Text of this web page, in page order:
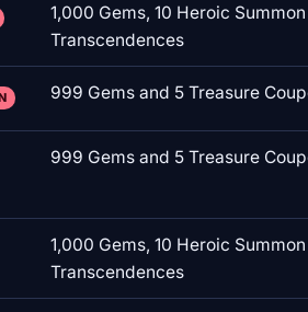
1,000 Gems, 10 Heroic
Transcendences
999 Gems and 5 Treasure
999 Gems and 5 Treasure
1,000 Gems, 10 Heroic
Transcendences